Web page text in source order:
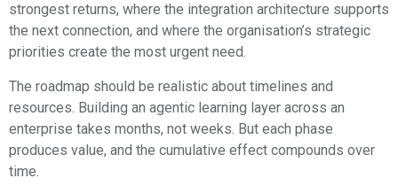
strongest returns, where the integration architecture supports
the next connection, and where the organisation’s strategic
priorities create the most urgent need.
The roadmap should be realistic about timelines and
resources. Building an agentic learning layer across an
enterprise takes months, not weeks. But each phase
produces value, and the cumulative effect compounds over
time.